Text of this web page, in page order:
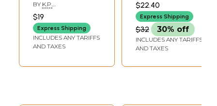
BY K.P.
PURNACHANDRA
TEJASWI AND D.A.
SHANKER
$19
Express Shipping
INCLUDES ANY TARIFFS
AND TAXES
$22.40
Express Shipping
$32 30% off
INCLUDES ANY TARIFFS
AND TAXES